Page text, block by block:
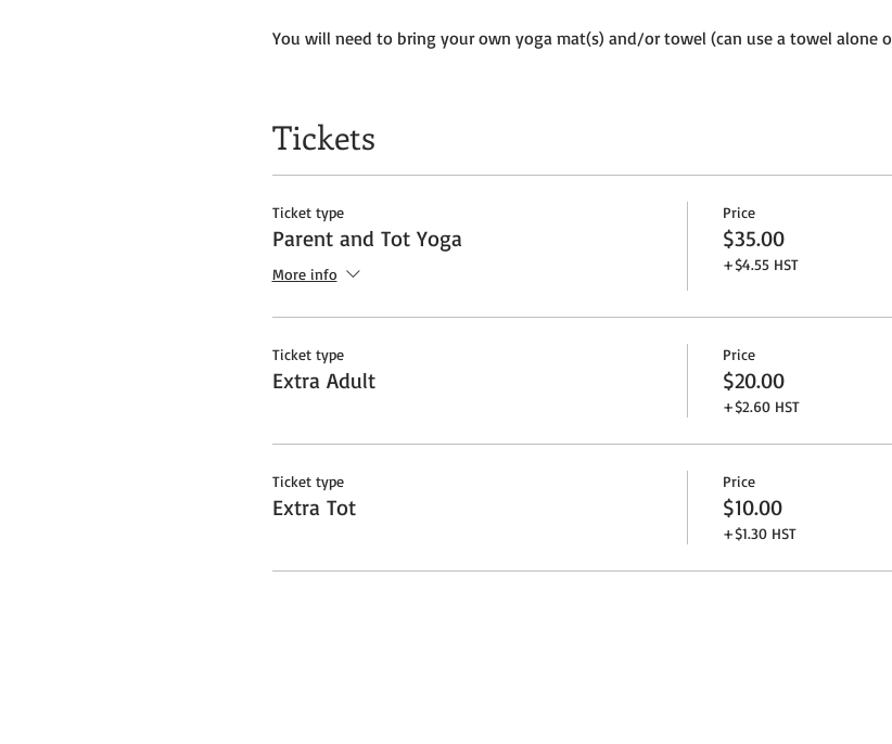
You will need to bring your own yoga mat(s) and/or towel (can use a towel alone
Tickets
Ticket type
Parent and Tot Yoga
More info
Price
$35.00
+$4.55 HST
Ticket type
Extra Adult
Price
$20.00
+$2.60 HST
Ticket type
Extra Tot
Price
$10.00
+$1.30 HST